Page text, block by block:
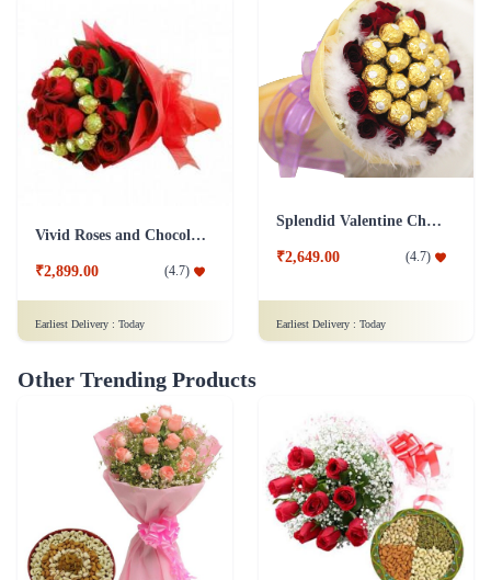
Vivid Roses and Chocolate Bouquet
₹2,899.00 (4.7)
Earliest Delivery : Today
Splendid Valentine Chocolate Bouquet
₹2,649.00 (4.7)
Earliest Delivery : Today
Other Trending Products